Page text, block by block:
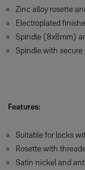
Zinc alloy rosette
Electroplated
Spindle (8x8mm)
Spindle with secure
Features:
Suitable for locks
Rosette with
Satin nickel and